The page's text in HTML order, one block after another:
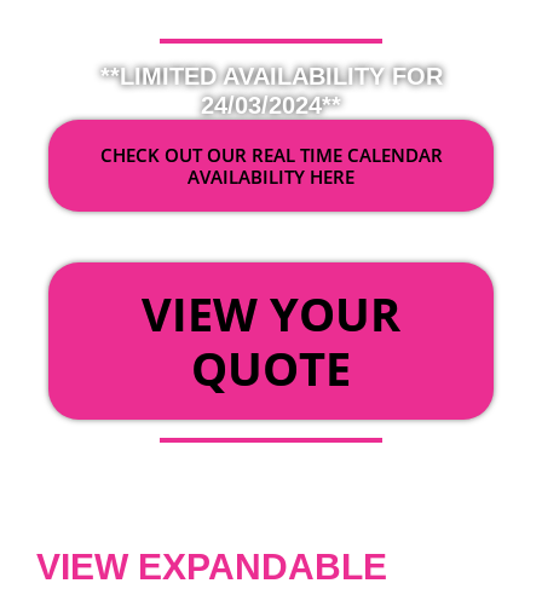
**LIMITED AVAILABILITY FOR
24/03/2024**
CHECK OUT OUR REAL TIME CALENDAR
AVAILABILITY HERE
VIEW YOUR
QUOTE
VIEW EXPANDABLE